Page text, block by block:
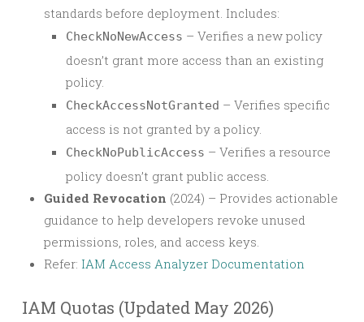
standards before deployment. Includes:
CheckNoNewAccess – Verifies a new policy
doesn’t grant more access than an existing
policy.
CheckAccessNotGranted – Verifies specific
access is not granted by a policy.
CheckNoPublicAccess – Verifies a resource
policy doesn’t grant public access.
Guided Revocation (2024) – Provides actionable
guidance to help developers revoke unused
permissions, roles, and access keys.
Refer: IAM Access Analyzer Documentation
IAM Quotas (Updated May 2026)